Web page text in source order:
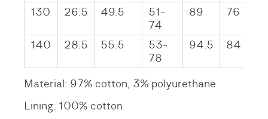
130
26.5 49.5
51-
74
89 76
140 28.5 55.5
53-
78
94.5 84
Material: 97% cotton, 3% polyurethane
Lining: 100% cotton